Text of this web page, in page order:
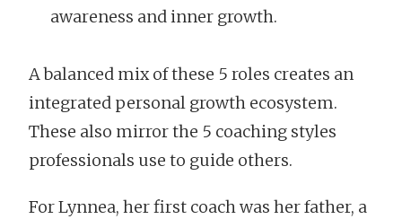
awareness and inner growth.
A balanced mix of these 5 roles creates an
integrated personal growth ecosystem.
These also mirror the 5 coaching styles
professionals use to guide others.
For Lynnea, her first coach was her father, a